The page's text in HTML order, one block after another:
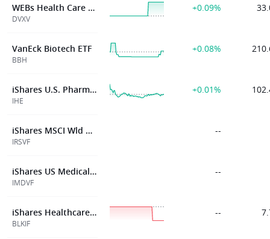
WEBs Health Care XLV Defined Volatility ETF
DVXV
+0.09%
VanEck Biotech ETF
BBH
+0.08%
iShares U.S. Pharmaceuticals ETF
IHE
+0.01%
iShares MSCI Wld Hlth Cr Sect ESGETF$Inc
IRSVF
--
iShares US Medical Devices UCITS ETF USD (Acc)
IMDVF
--
iShares Healthcare Innov ETF USD Acc
BLKIF
--